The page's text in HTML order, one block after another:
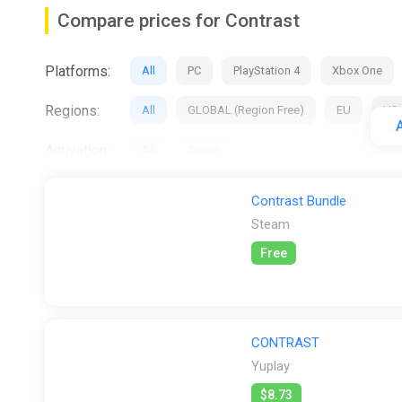
Key Features
Create unique shadow landscapes by
Immerse yourself in a lush vaudevillian world of
Compare prices for Contrast
Platforms: All PC PlayStation 4 Xbox One
Regions: All GLOBAL (Region Free) EU US
Contrast Bundle
Steam
Free
CONTRAST
Yuplay
$8.73